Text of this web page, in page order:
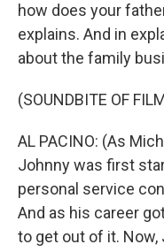
how does your
explains. And in
about the family
(SOUNDBITE OF
AL PACINO: (As
Johnny was first
personal service
And as his career
to get out of it.